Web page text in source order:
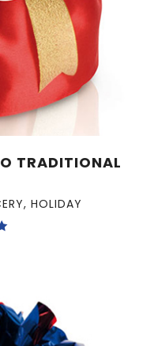
TRADITIONAL
, HOLIDAY